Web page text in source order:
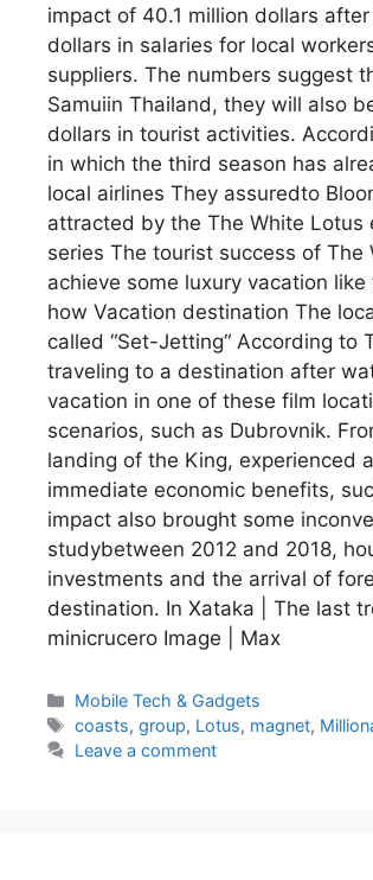
impact of 40.1 million dollars
dollars in salaries for local
suppliers. The numbers suggest
Samuiin Thailand, they will also
dollars in tourist activities.
in which the third season has
local airlines They assuredto
attracted by the The White
series The tourist success of
achieve some luxury vacation
how Vacation destination The
called “Set-Jetting“ According to
traveling to a destination after
vacation in one of these film
scenarios, such as Dubrovnik.
landing of the King, experienced
immediate economic benefits,
impact also brought some
studybetween 2012 and 2018,
investments and the arrival of
destination. In Xataka | The last
minicrucero Image | Max
Categories
Mobile Tech & Gadgets
Tags
coasts,group, Lotus, magnet,
Leave a comment